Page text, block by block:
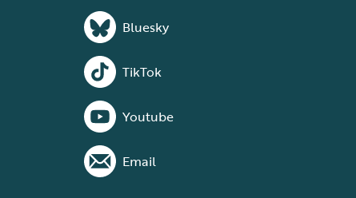
Bluesky
TikTok
Youtube
Email